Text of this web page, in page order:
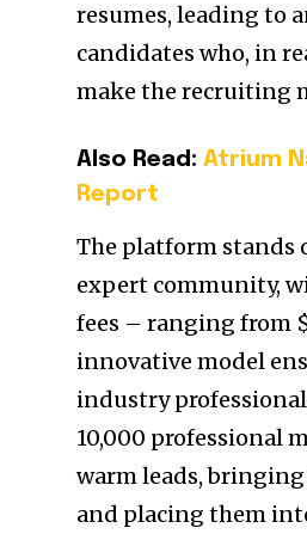
resumes, leading to
candidates who, in
make the recruiting
Also Read:Atrium
Report
The platform
expert community,
fees – ranging from
innovative model
industry
10,000 professional
warm leads,
and placing them